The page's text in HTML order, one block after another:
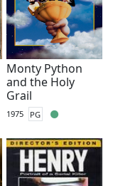
Monty Python
and the Holy
Grail
1975 PG